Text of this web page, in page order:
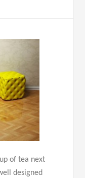
of tea next
designed